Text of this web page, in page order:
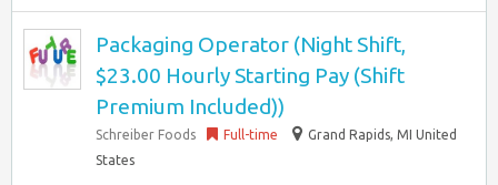
Packaging Operator (Night Shift,
$23.00 Hourly Starting Pay (Shift
Premium Included))
Schreiber Foods Full-time
Grand Rapids, MI United
States